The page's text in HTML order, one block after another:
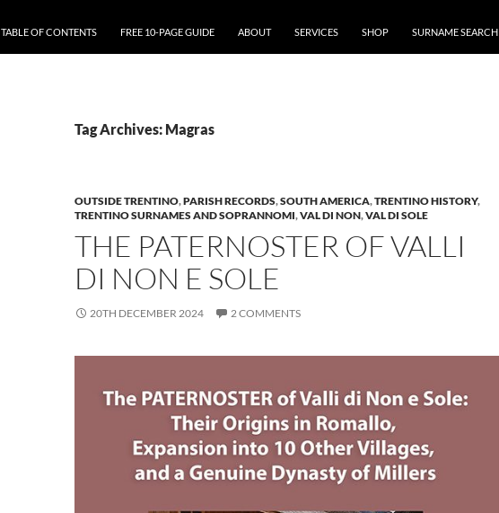
TABLE OF CONTENTS FREE 10-PAGE GUIDE ABOUT SERVICES SHOP SURNAME SEARCH
Tag Archives: Magras
OUTSIDE TRENTINO,PARISH RECORDS,SOUTH AMERICA,TRENTINO HISTORY,
TRENTINO SURNAMES AND SOPRANNOMI,VAL DI NON,VAL DI SOLE
THE PATERNOSTER OF VALLI
DI NON E SOLE
20TH DECEMBER 2024 2 COMMENTS